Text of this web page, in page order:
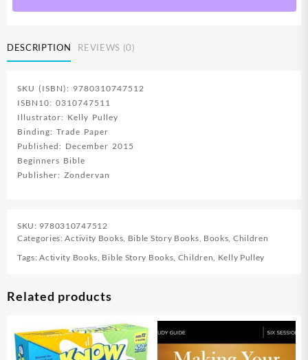
Sticker
And
Book
quantity
DESCRIPTION REVIEWS (0)
SKU (ISBN): 9780310747512
ISBN10: 0310747511
Illustrator: Kelly Pulley
Binding: Trade Paper
Published: December 2015
Beginners Bible
Publisher: Zondervan
SKU: 9780310747512
Categories:Activity Books Bible Story Books Books Children
Tags:Activity Books Bible Story Books Children Kelly Pulley
Related products